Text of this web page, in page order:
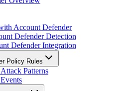
Account Defender
Defender Detection
Defender Integration
Policy Rules
Patterns